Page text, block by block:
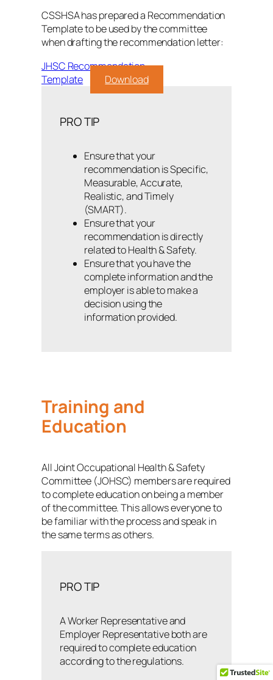
CSSHSA has prepared a Recommendation
Template to be used by the committee
when drafting the recommendation letter:
JHSC Recommendation
Template
Download
PRO TIP
Ensure that your
recommendation is Specific,
Measurable, Accurate,
Realistic, and Timely
(SMART).
Ensure that your
recommendation is directly
related to Health & Safety.
Ensure that you have the
complete information and the
employer is able to make a
decision using the
information provided.
Training and
Education
All Joint Occupational Health & Safety
Committee (JOHSC) members are required
to complete education on being a member
of the committee. This allows everyone to
be familiar with the process and speak in
the same terms as others.
PRO TIP
A Worker Representative and
Employer Representative both are
required to complete education
according to the regulations.